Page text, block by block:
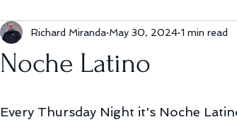
Noche Latino
Richard Miranda May 30, 2024 1 min read
Every Thursday Night it's Noche